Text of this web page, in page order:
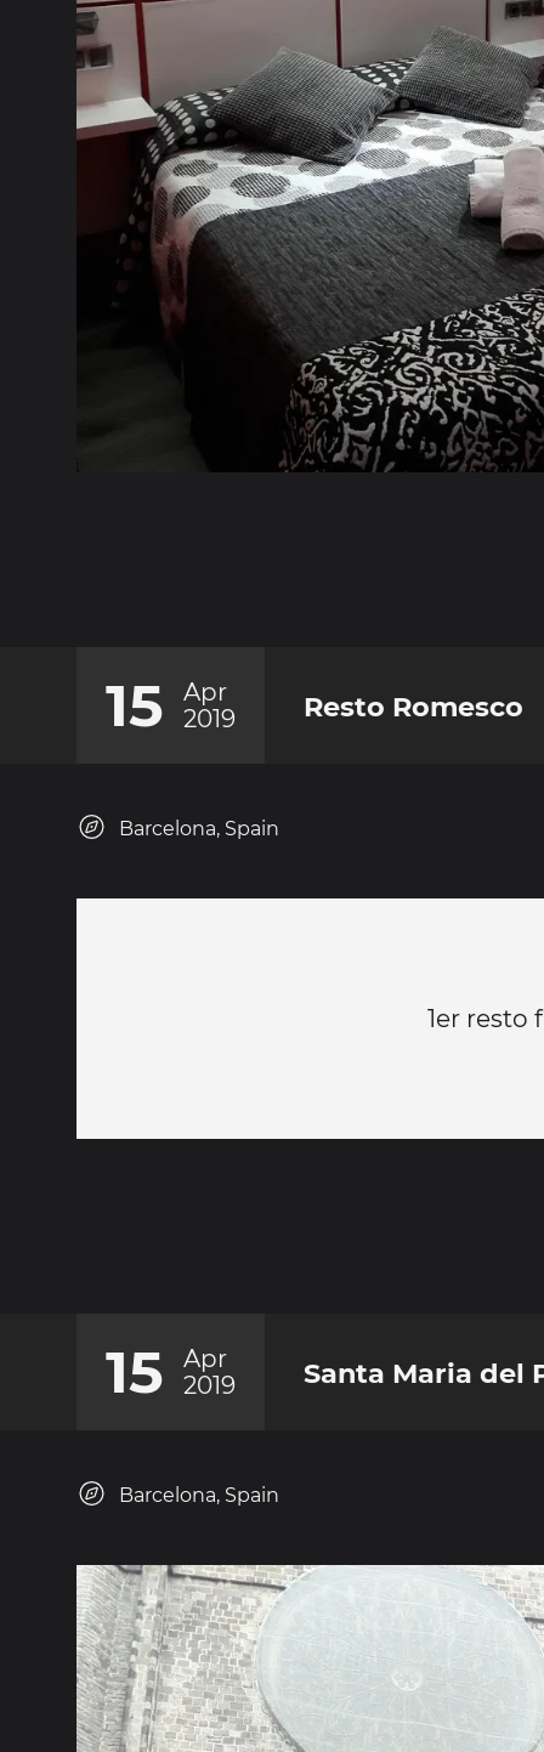
15
Apr
2019
Resto Romesco
Barcelona, Spain
1er resto
15
Apr
2019
Santa Maria del
Barcelona, Spain